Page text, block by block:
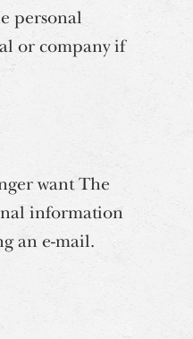
personal
or company if
want The
information
an e-mail.